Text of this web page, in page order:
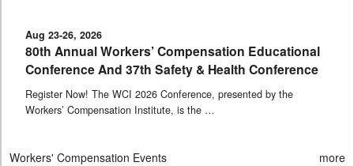
Aug 23-26, 2026
80th Annual Workers’ Compensation Educational
Conference And 37th Safety & Health Conference
Register Now! The WCI 2026 Conference, presented by the
Workers’ Compensation Institute, is the …
Workers' Compensation Events more